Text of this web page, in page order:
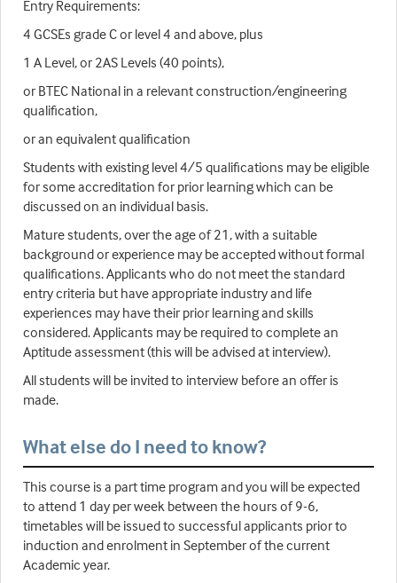
Entry Requirements:
4 GCSEs grade C or level 4 and above, plus
1 A Level, or 2AS Levels (40 points),
or BTEC National in a relevant construction/engineering
qualification,
or an equivalent qualification
Students with existing level 4/5 qualifications may be eligible
for some accreditation for prior learning which can be
discussed on an individual basis.
Mature students, over the age of 21, with a suitable
background or experience may be accepted without formal
qualifications. Applicants who do not meet the standard
entry criteria but have appropriate industry and life
experiences may have their prior learning and skills
considered. Applicants may be required to complete an
Aptitude assessment (this will be advised at interview).
All students will be invited to interview before an offer is
made.
What else do I need to know?
This course is a part time program and you will be expected
to attend 1 day per week between the hours of 9-6,
timetables will be issued to successful applicants prior to
induction and enrolment in September of the current
Academic year.